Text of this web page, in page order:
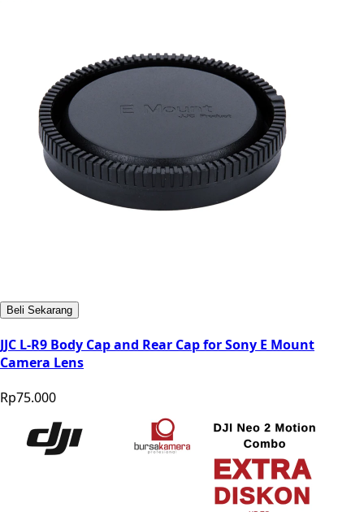
Beli Sekarang
JJC L-R9 Body Cap and Rear Cap for Sony E Mount
Camera Lens
Rp75.000